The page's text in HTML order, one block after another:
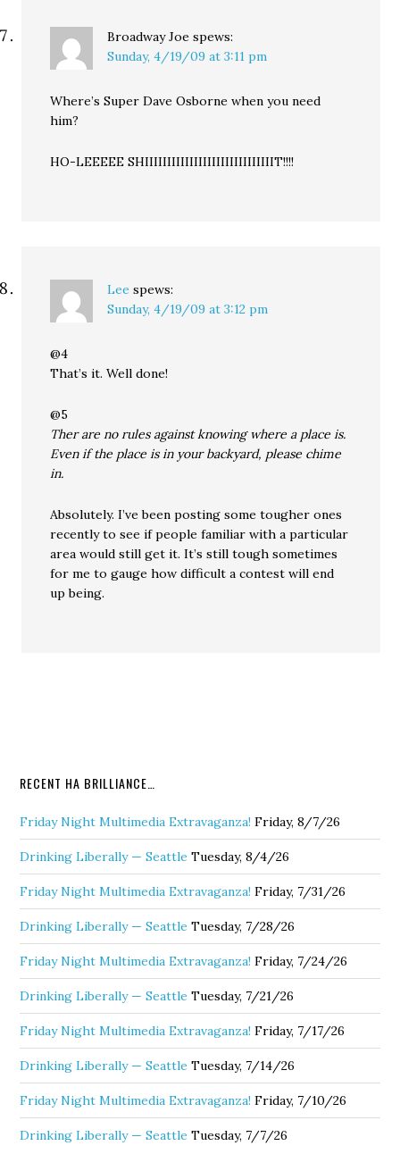
Broadway Joe spews:
Sunday, 4/19/09 at 3:11 pm
Where’s Super Dave Osborne when you need
him?
HO-LEEEEE SHIIIIIIIIIIIIIIIIIIIIIIIIIIIIIT!!!!
Lee spews:
Sunday, 4/19/09 at 3:12 pm
@4
That’s it. Well done!
@5
Ther are no rules against knowing where a place is.
Even if the place is in your backyard, please chime
in.
Absolutely. I’ve been posting some tougher ones
recently to see if people familiar with a particular
area would still get it. It’s still tough sometimes
for me to gauge how difficult a contest will end
up being.
RECENT HA BRILLIANCE…
Friday Night Multimedia Extravaganza! Friday, 8/7/26
Drinking Liberally — Seattle Tuesday, 8/4/26
Friday Night Multimedia Extravaganza! Friday, 7/31/26
Drinking Liberally — Seattle Tuesday, 7/28/26
Friday Night Multimedia Extravaganza! Friday, 7/24/26
Drinking Liberally — Seattle Tuesday, 7/21/26
Friday Night Multimedia Extravaganza! Friday, 7/17/26
Drinking Liberally — Seattle Tuesday, 7/14/26
Friday Night Multimedia Extravaganza! Friday, 7/10/26
Drinking Liberally — Seattle Tuesday, 7/7/26